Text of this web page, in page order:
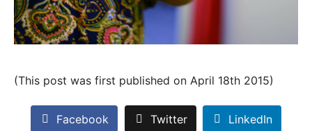
(This post was first published on April 18th 2015)
Facebook Twitter LinkedIn